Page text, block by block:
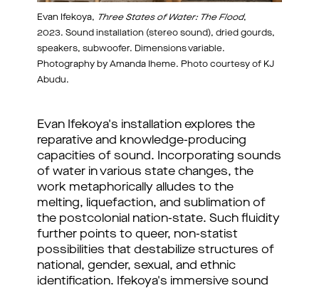
Evan Ifekoya, Three States of Water: The Flood,
2023. Sound installation (stereo sound), dried gourds,
speakers, subwoofer. Dimensions variable.
Photography by Amanda Iheme. Photo courtesy of KJ
Abudu.
Evan Ifekoya's installation explores the
reparative and knowledge-producing
capacities of sound. Incorporating sounds
of water in various state changes, the
work metaphorically alludes to the
melting, liquefaction, and sublimation of
the postcolonial nation-state. Such fluidity
further points to queer, non-statist
possibilities that destabilize structures of
national, gender, sexual, and ethnic
identification. Ifekoya's immersive sound